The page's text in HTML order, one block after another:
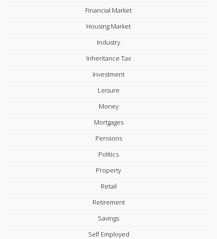
Financial Market
Housing Market
Industry
Inheritance Tax
Investment
Leisure
Money
Mortgages
Pensions
Politics
Property
Retail
Retirement
Savings
Self Employed